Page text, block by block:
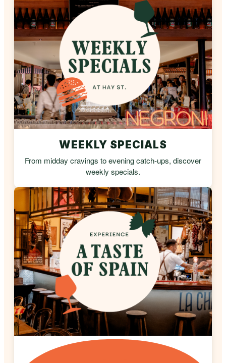
WEEKLY SPECIALS
From midday cravings to evening catch-ups, discover
weekly specials.
A TASTE OF SPAIN